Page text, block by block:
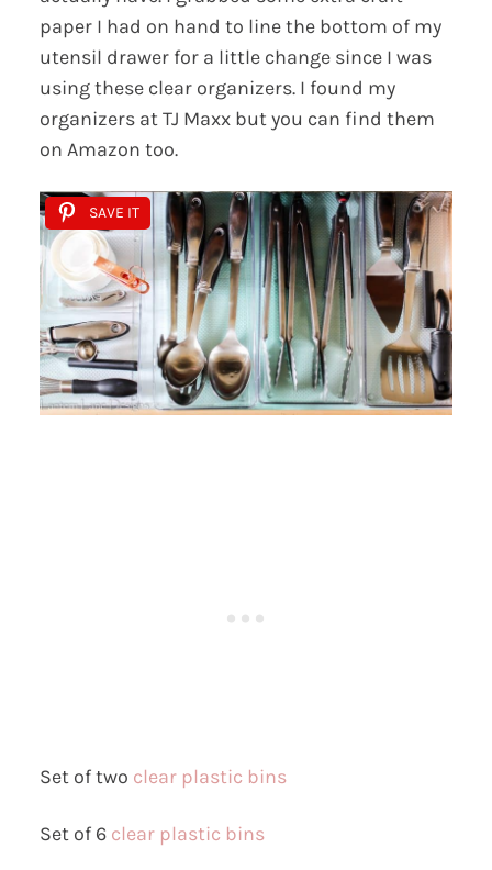
paper I had on hand to line the bottom of my
utensil drawer for a little change since I was
using these clear organizers. I found my
organizers at TJ Maxx but you can find them
on Amazon too.
SAVE IT
Set of two clear plastic bins
Set of 6 clear plastic bins